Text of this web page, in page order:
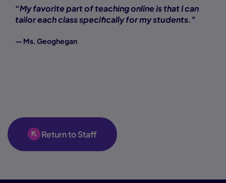
“My favorite part of teaching online is that I can
tailor each class specifically for my students."
— Ms. Geoghegan
Return to Staff